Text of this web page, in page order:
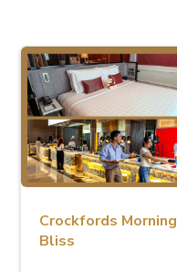
Crockfords Morning
Bliss